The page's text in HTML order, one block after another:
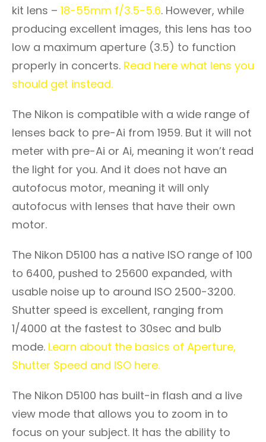
kit lens – 18-55mm f/3.5-5.6. However, while
producing excellent images, this lens has too
low a maximum aperture (3.5) to function
properly in concerts. Read here what lens you
should get instead.
The Nikon is compatible with a wide range of
lenses back to pre-Ai from 1959. But it will not
meter with pre-Ai or Ai, meaning it won’t read
the light for you. And it does not have an
autofocus motor, meaning it will only
autofocus with lenses that have their own
motor.
The Nikon D5100 has a native ISO range of 100
to 6400, pushed to 25600 expanded, with
usable noise up to around ISO 2500-3200.
Shutter speed is excellent, ranging from
1/4000 at the fastest to 30sec and bulb
mode. Learn about the basics of Aperture,
Shutter Speed and ISO here.
The Nikon D5100 has built-in flash and a live
view mode that allows you to zoom in to
focus on your subject. It has the ability to